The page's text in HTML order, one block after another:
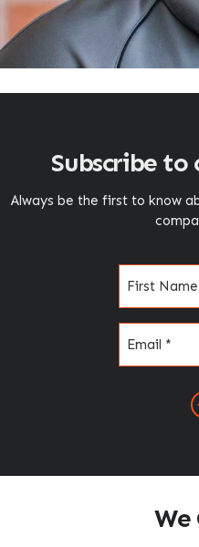
Subscribe
Always be the first to know
We